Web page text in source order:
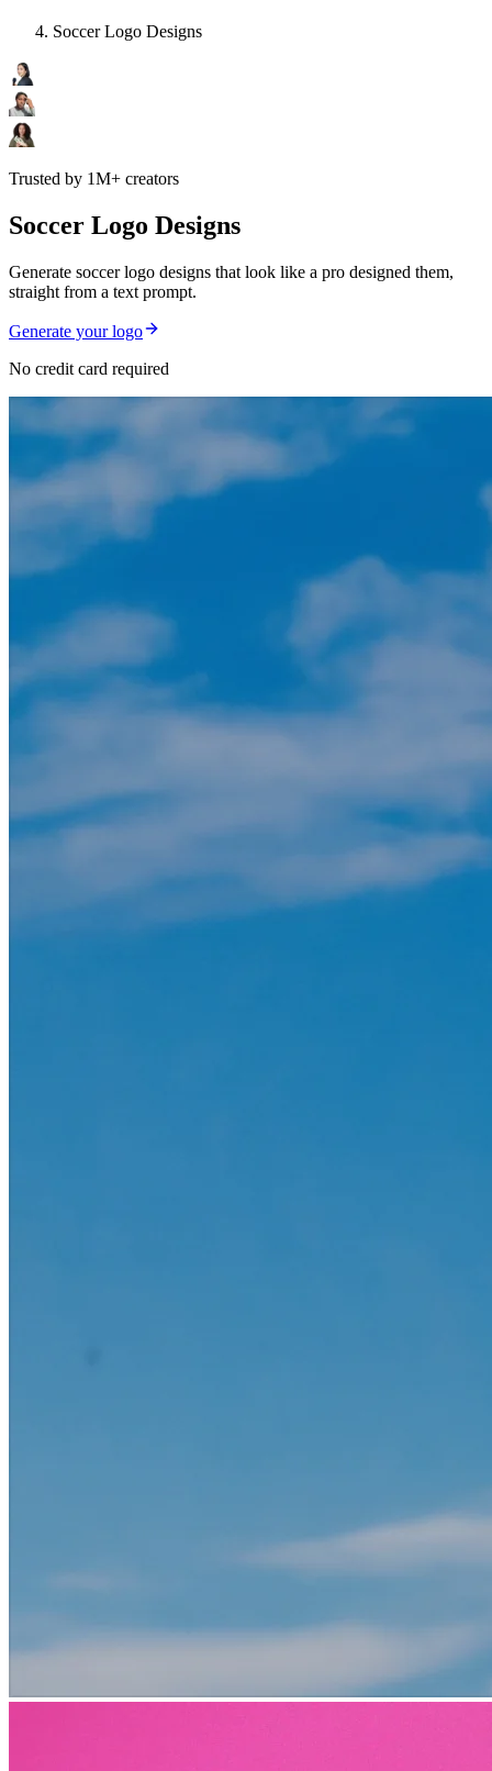
Soccer Logo Designs
Trusted by 1M+ creators
Soccer Logo Designs
Generate soccer logo designs that look like a pro designed them,
straight from a text prompt.
Generate your logo
No credit card required